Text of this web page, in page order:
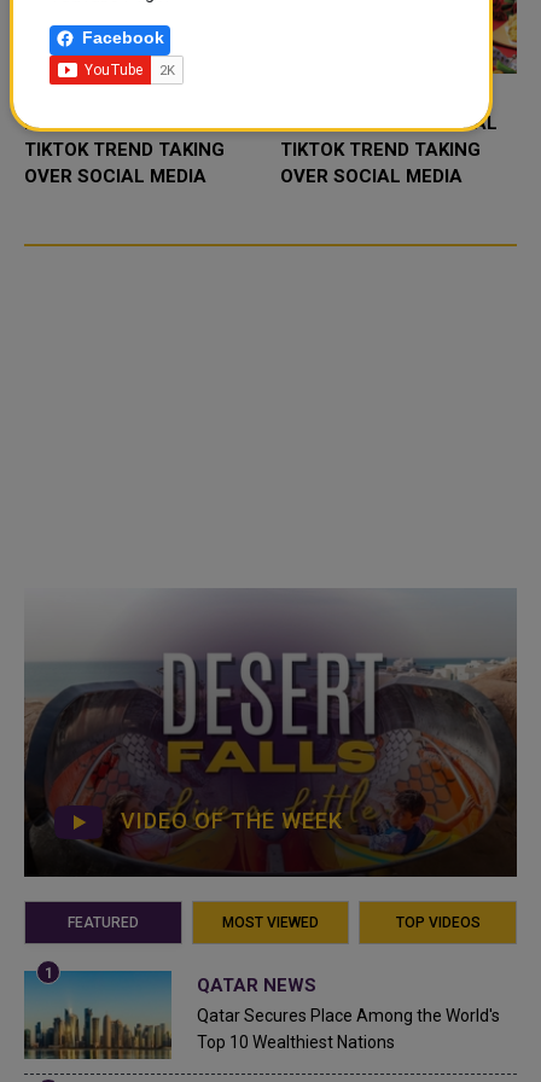
FOOD JUTSU: THE VIRAL
TIKTOK TREND TAKING
OVER SOCIAL MEDIA
FOOD JUTSU: THE VIRAL
TIKTOK TREND TAKING
OVER SOCIAL MEDIA
VIDEO OF THE WEEK
FEATURED MOST VIEWED TOP VIDEOS
QATAR NEWS
Qatar Secures Place Among the World's
Top 10 Wealthiest Nations
Facebook